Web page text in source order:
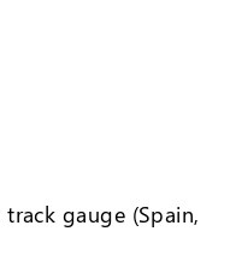
gauge (Spain,